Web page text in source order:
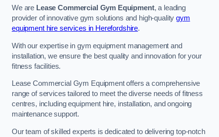
We are Lease Commercial Gym Equipment, a leading
provider of innovative gym solutions and high-qualitygym
equipment hire services in Herefordshire.
With our expertise in gym equipment management and
installation, we ensure the best quality and innovation for your
fitness facilities.
Lease Commercial Gym Equipment offers a comprehensive
range of services tailored to meet the diverse needs of fitness
centres, including equipment hire, installation, and ongoing
maintenance support.
Our team of skilled experts is dedicated to delivering top-notch